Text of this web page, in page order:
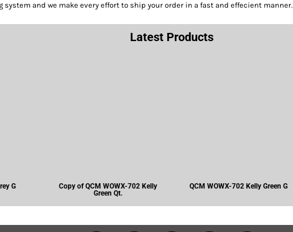
and we make every effort to ship your order in a fast and effecient manner.
Latest Products
G
Copy of QCM WOWX-702 Kelly
Green Qt.
QCM WOWX-702 Kelly Green G